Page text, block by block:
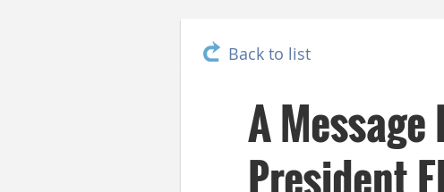
Back to list
A
President